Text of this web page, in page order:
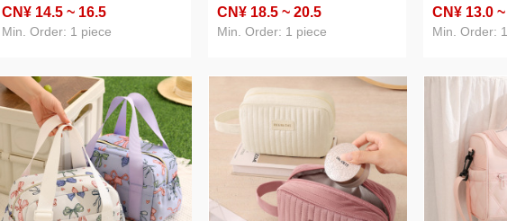
version cosmetics storage bag
cosmetic bag large capacity
CN¥ 14.5 ~ 16.5
Min. Order: 1 piece
standard version cosmetic bag
large capacity vertical cosmetic
CN¥ 18.5 ~ 20.5
Min. Order: 1 piece
bag
CN¥ 13.0
Min. Order: